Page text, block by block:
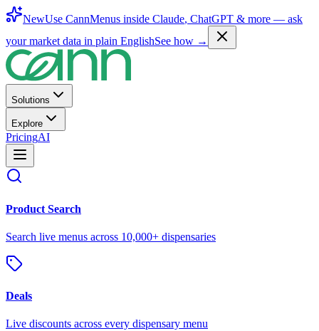
NewUse CannMenus inside Claude, ChatGPT & more — ask
your market data in plain EnglishSee how →
Solutions
Explore
PricingAI
Product Search
Search live menus across 10,000+ dispensaries
Deals
Live discounts across every dispensary menu